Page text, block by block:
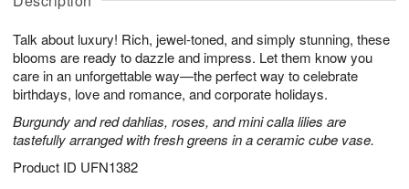
Talk about luxury! Rich, jewel-toned, and simply stunning, these
blooms are ready to dazzle and impress. Let them know you
care in an unforgettable way—the perfect way to celebrate
birthdays, love and romance, and corporate holidays.
Burgundy and red dahlias, roses, and mini calla lilies are
tastefully arranged with fresh greens in a ceramic cube vase.
Product ID UFN1382
u
8
g
0
t
s